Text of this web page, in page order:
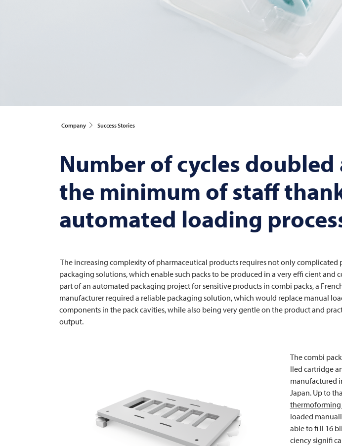
Company Success Stories
Number of cycles doubled
the minimum of staff
automated loading
The increasing complexity of pharmaceutical products requires not only complicated
packaging solutions, which enable such packs to be produced in a very effi cient and
part of an automated packaging project for sensitive products in combi packs, a
manufacturer required a reliable packaging solution, which would replace manual
components in the pack cavities, while also being very gentle on the product and
output.
The combi
lled cartridge
manufactured
Japan. Up to
loaded
able to fi ll 16
ciency signifi